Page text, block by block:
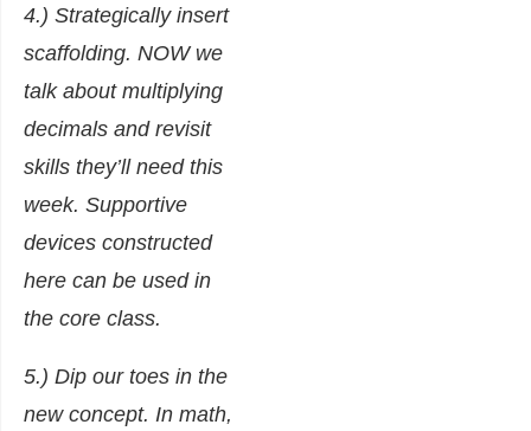
4.) Strategically insert
scaffolding. NOW we
talk about multiplying
decimals and revisit
skills they’ll need this
week. Supportive
devices constructed
here can be used in
the core class.
5.) Dip our toes in the
new concept. In math,